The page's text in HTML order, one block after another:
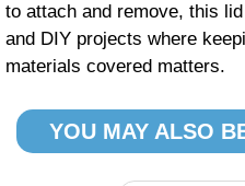
to attach and remove, this
and DIY projects where
materials covered matters.
YOU MAY ALSO